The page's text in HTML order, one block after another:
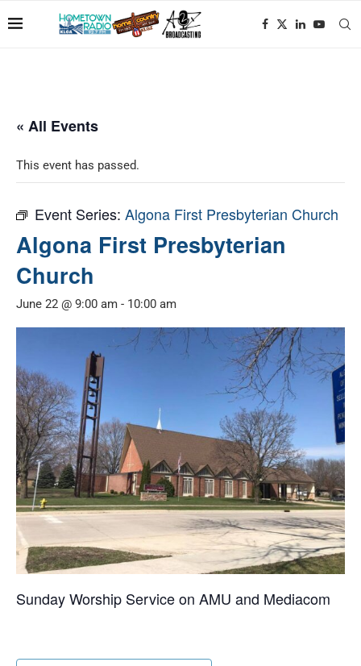
« All Events
This event has passed.
Event Series: Algona First Presbyterian Church
Algona First Presbyterian
Church
June 22 @ 9:00 am - 10:00 am
Sunday Worship Service on AMU and Mediacom